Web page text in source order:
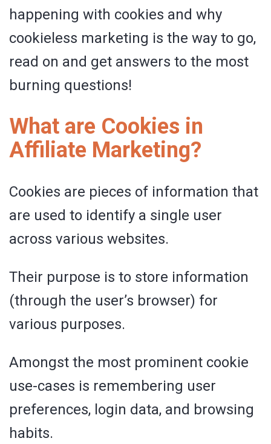
happening with cookies and why
cookieless marketing is the way to go,
read on and get answers to the most
burning questions!
What are Cookies in
Affiliate Marketing?
Cookies are pieces of information that
are used to identify a single user
across various websites.
Their purpose is to store information
(through the user’s browser) for
various purposes.
Amongst the most prominent cookie
use-cases is remembering user
preferences, login data, and browsing
habits.